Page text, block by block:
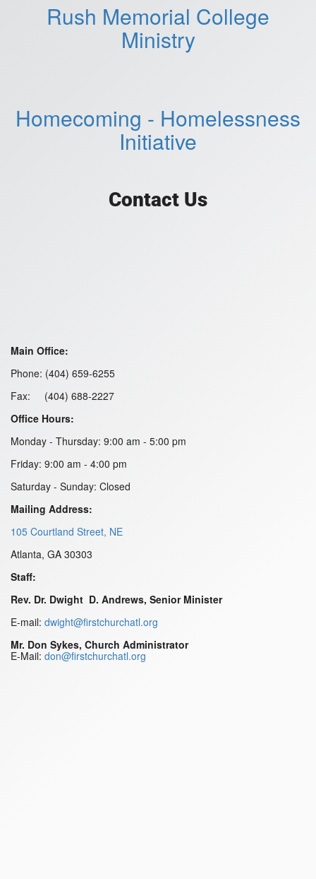
Rush Memorial College
Ministry
Homecoming - Homelessness
Initiative
Contact Us
Main Office:
Phone: (404) 659-6255
Fax: (404) 688-2227
Office Hours:
Monday - Thursday: 9:00 am - 5:00 pm
Friday: 9:00 am - 4:00 pm
Saturday - Sunday: Closed
Mailing Address:
105 Courtland Street, NE
Atlanta, GA 30303
Staff:
Rev. Dr. Dwight D. Andrews, Senior Minister
E-mail: dwight@firstchurchatl.org
Mr. Don Sykes, Church Administrator
E-Mail: don@firstchurchatl.org